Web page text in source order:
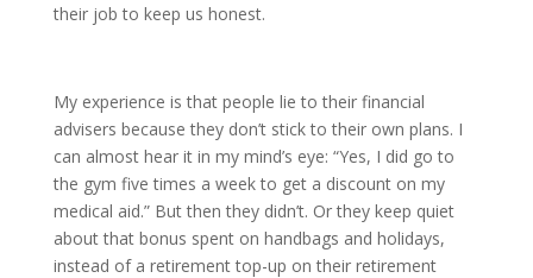
their job to keep us honest.
My experience is that people lie to their financial
advisers because they don’t stick to their own plans. I
can almost hear it in my mind’s eye: “Yes, I did go to
the gym five times a week to get a discount on my
medical aid.” But then they didn’t. Or they keep quiet
about that bonus spent on handbags and holidays,
instead of a retirement top-up on their retirement